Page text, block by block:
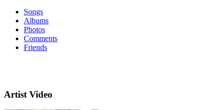
Songs
Albums
Photos
Comments
Friends
Artist Video